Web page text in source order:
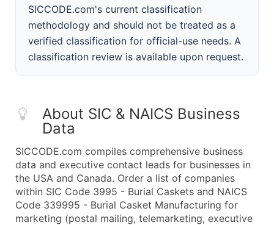
SICCODE.com's current classification
methodology and should not be treated as a
verified classification for official-use needs. A
classification review is available upon request.
About SIC & NAICS Business
Data
SICCODE.com compiles comprehensive business
data and executive contact leads for businesses in
the USA and Canada. Order a list of companies
within SIC Code 3995 - Burial Caskets and NAICS
Code 339995 - Burial Casket Manufacturing for
marketing (postal mailing, telemarketing, executive